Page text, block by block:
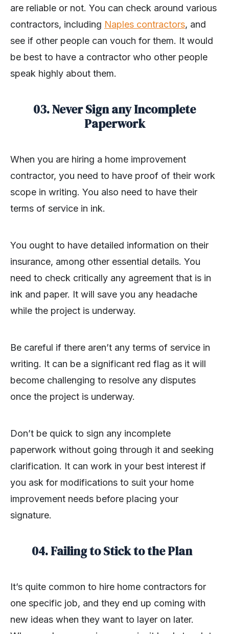
are reliable or not. You can check around various
contractors, including Naples contractors, and
see if other people can vouch for them. It would
be best to have a contractor who other people
speak highly about them.
03. Never Sign any Incomplete
Paperwork
When you are hiring a home improvement
contractor, you need to have proof of their work
scope in writing. You also need to have their
terms of service in ink.
You ought to have detailed information on their
insurance, among other essential details. You
need to check critically any agreement that is in
ink and paper. It will save you any headache
while the project is underway.
Be careful if there aren’t any terms of service in
writing. It can be a significant red flag as it will
become challenging to resolve any disputes
once the project is underway.
Don’t be quick to sign any incomplete
paperwork without going through it and seeking
clarification. It can work in your best interest if
you ask for modifications to suit your home
improvement needs before placing your
signature.
04. Failing to Stick to the Plan
It’s quite common to hire home contractors for
one specific job, and they end up coming with
new ideas when they want to layer on later.